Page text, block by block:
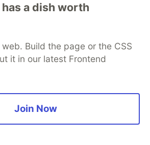
old data.”
a dish worth
Build the page or the CSS
it in our latest Frontend
Join Now